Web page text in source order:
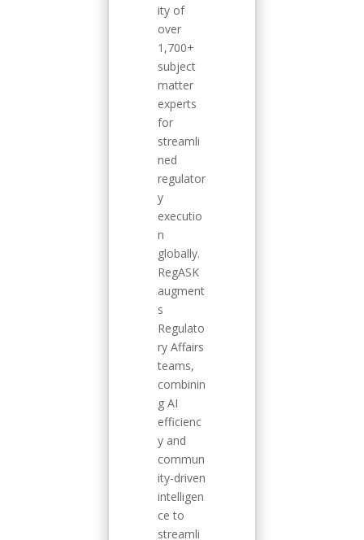
ity of
over
1,700+
subject
matter
experts
for
streamli
ned
regulator
y
executio
n
globally.
RegASK
augment
s
Regulato
ry Affairs
teams,
combinin
g AI
efficienc
y and
commun
ity-driven
intelligen
ce to
streamli